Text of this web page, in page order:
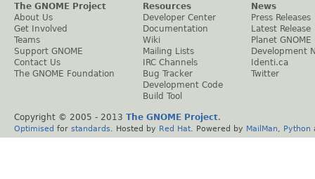
The GNOME Project
About Us
Get Involved
Teams
Support GNOME
Contact Us
The GNOME Foundation
Resources
Developer Center
Documentation
Wiki
Mailing Lists
IRC Channels
Bug Tracker
Development Code
Build Tool
News
Press Releases
Latest Release
Planet GNOME
Development
Identi.ca
Twitter
Copyright © 2005 - 2013 The GNOME Project.
Optimised for standards . Hosted by Red Hat . Powered by MailMan Python